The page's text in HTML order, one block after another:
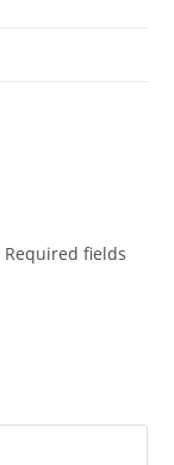
Required fields